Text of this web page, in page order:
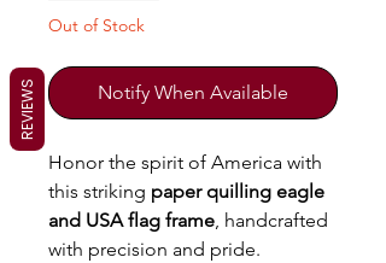
Out of Stock
Notify When Available
Honor the spirit of America with
this striking paper quilling eagle
and USA flag frame, handcrafted
with precision and pride.
REVIEWS